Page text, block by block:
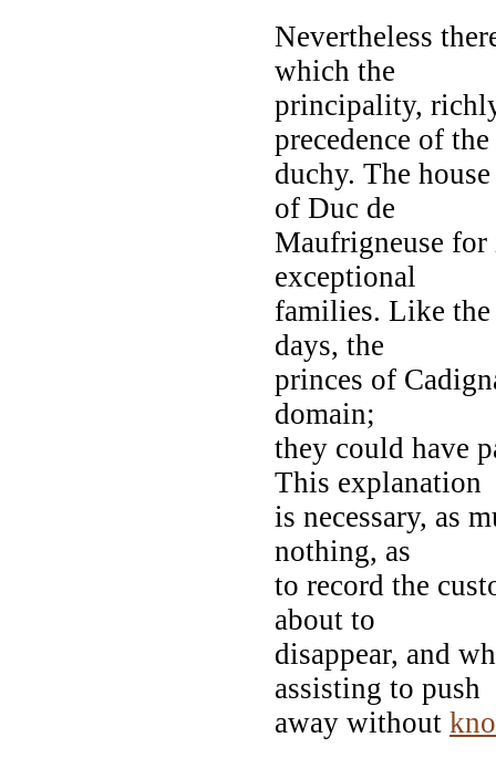
Nevertheless
which the
principality,
precedence of the
duchy. The
of Duc de
Maufrigneuse for
exceptional
families. Like the
days, the
princes of
domain;
they could have
This explanation
is necessary, as
nothing, as
to record the
about to
disappear, and
assisting to push
away without